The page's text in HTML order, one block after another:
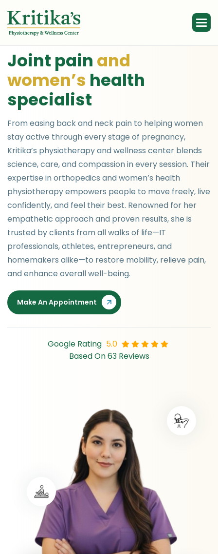
Joint pain and
women’s health
specialist
From easing back and neck pain to helping women
stay active through every stage of pregnancy,
Kritika’s physiotherapy and wellness center blends
science, care, and compassion in every session. Their
expertise in orthopedics and women’s health
physiotherapy empowers people to move freely, live
confidently, and feel their best. Renowned for her
empathetic approach and proven results, she is
trusted by clients from all walks of life—IT
professionals, athletes, entrepreneurs, and
homemakers alike—to restore mobility, relieve pain,
and enhance overall well-being.
Make An Appointment
Google Rating 5.0
Based On 63 Reviews